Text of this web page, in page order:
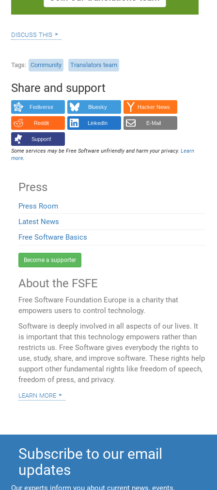
discuss this
Tags Community Translators team
Share and support
Fediverse Bluesky Hacker News
Reddit LinkedIn E-Mail
Support!
Some services may be Free Software unfriendly and harm your privacy.Learn
more.
Press
Press Room
Latest News
Free Software Basics
Become a supporter
About the FSFE
Free Software Foundation Europe is a charity that
empowers users to control technology.
Software is deeply involved in all aspects of our lives. It
is important that this technology empowers rather than
restricts us. Free Software gives everybody the rights to
use, study, share, and improve software. These rights help
support other fundamental rights like freedom of speech,
freedom of press, and privacy.
learn more
Subscribe to our email
updates
Our experts inform you about current news, events,